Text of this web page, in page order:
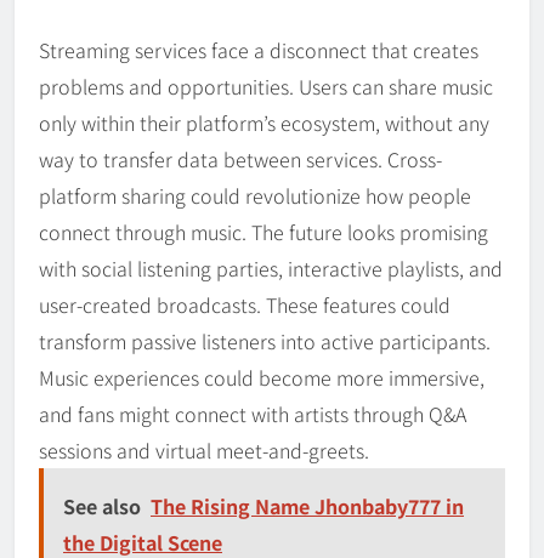
Streaming services face a disconnect that creates
problems and opportunities. Users can share music
only within their platform’s ecosystem, without any
way to transfer data between services. Cross-
platform sharing could revolutionize how people
connect through music. The future looks promising
with social listening parties, interactive playlists, and
user-created broadcasts. These features could
transform passive listeners into active participants.
Music experiences could become more immersive,
and fans might connect with artists through Q&A
sessions and virtual meet-and-greets.
See also The Rising Name Jhonbaby777 in
the Digital Scene